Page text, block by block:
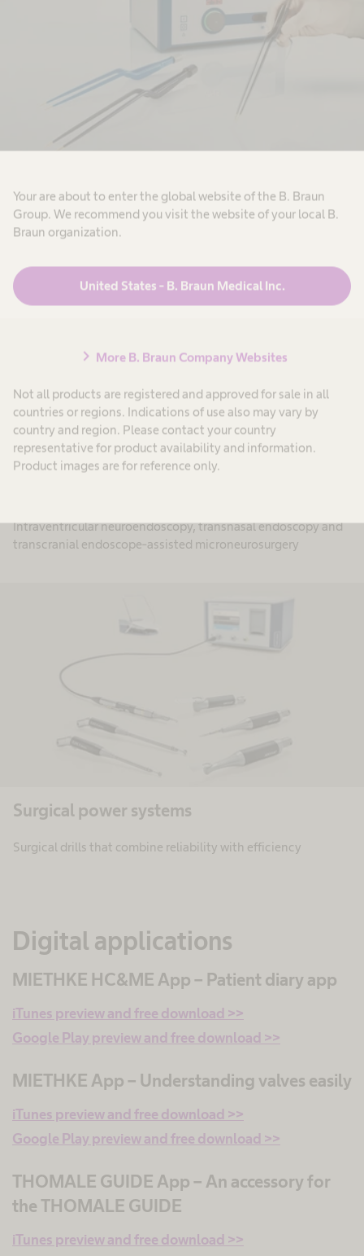
Your are about to enter the global website of the B. Braun
Group. We recommend you visit the website of your local B.
Braun organization.
United States - B. Braun Medical Inc.
chevron_right More B. Braun Company Websites
Not all products are registered and approved for sale in all
countries or regions. Indications of use also may vary by
country and region. Please contact your country
representative for product availability and information.
Product images are for reference only.
Bipolar coagulation
Bipolar coagulation forceps and accessories
Intraventricular neuroendoscopy, transnasal endoscopy and
transcranial endoscope-assisted microneurosurgery
Surgical power systems​
Surgical drills that combine reliability with efficiency
Digital applications
MIETHKE HC&ME App – Patient diary app
iTunes preview and free download >>
Google Play preview and free download >>
MIETHKE App – Understanding valves easily
iTunes preview and free download >>
Google Play preview and free download >>
THOMALE GUIDE App – An accessory for
the THOMALE GUIDE
iTunes preview and free download >>